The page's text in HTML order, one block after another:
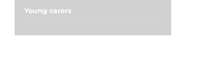
Young carers